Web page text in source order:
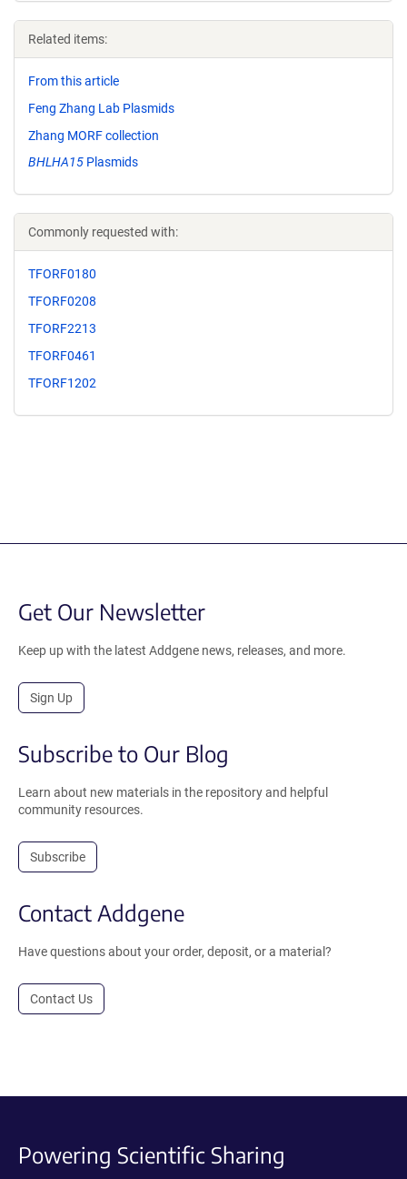
Related items:
From this article
Feng Zhang Lab Plasmids
Zhang MORF collection
BHLHA15 Plasmids
Commonly requested with:
TFORF0180
TFORF0208
TFORF2213
TFORF0461
TFORF1202
Get Our Newsletter
Keep up with the latest Addgene news, releases, and more.
Sign Up
Subscribe to Our Blog
Learn about new materials in the repository and helpful
community resources.
Subscribe
Contact Addgene
Have questions about your order, deposit, or a material?
Contact Us
Powering Scientific Sharing